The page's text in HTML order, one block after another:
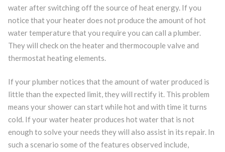
water after switching off the source of heat energy. If you
notice that your heater does not produce the amount of hot
water temperature that you require you can call a plumber.
They will check on the heater and thermocouple valve and
thermostat heating elements.
If your plumber notices that the amount of water produced is
little than the expected limit, they will rectify it. This problem
means your shower can start while hot and with time it turns
cold. If your water heater produces hot water that is not
enough to solve your needs they will also assist in its repair. In
such a scenario some of the features observed include,